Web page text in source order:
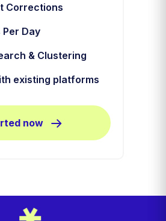
Corrections
Per Day
& Clustering
existing platforms
now